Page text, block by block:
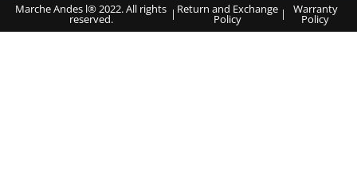
Marche Andes l® 2022. All rights
reserved. | Return and Exchange
Policy | Warranty
Policy